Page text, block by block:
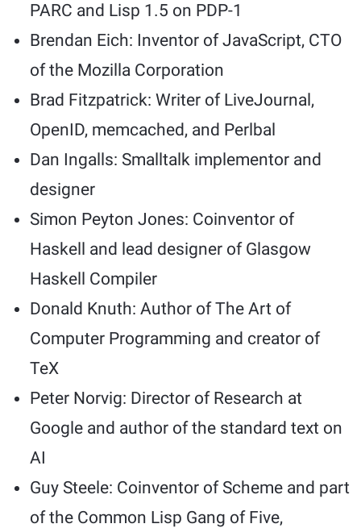
PARC and Lisp 1.5 on PDP-1
Brendan Eich: Inventor of JavaScript, CTO
of the Mozilla Corporation
Brad Fitzpatrick: Writer of LiveJournal,
OpenID, memcached, and Perlbal
Dan Ingalls: Smalltalk implementor and
designer
Simon Peyton Jones: Coinventor of
Haskell and lead designer of Glasgow
Haskell Compiler
Donald Knuth: Author of The Art of
Computer Programming and creator of
TeX
Peter Norvig: Director of Research at
Google and author of the standard text on
AI
Guy Steele: Coinventor of Scheme and part
of the Common Lisp Gang of Five,